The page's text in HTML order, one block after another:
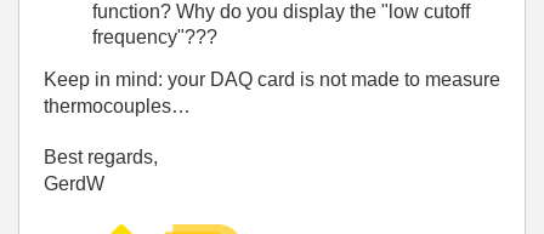
function? Why do you display the "low cutoff
frequency"???
Keep in mind: your DAQ card is not made to measure
thermocouples…
Best regards,
GerdW